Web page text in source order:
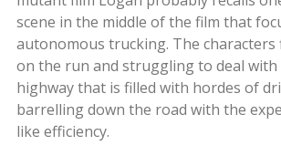
scene in the middle of the film that
autonomous trucking. The characters
on the run and struggling to deal with
highway that is filled with hordes of
barrelling down the road with the
like efficiency.